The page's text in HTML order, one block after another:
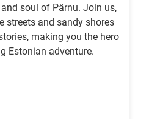
soul of Pärnu. Join us,
streets and sandy shores
making you the hero
Estonian adventure.